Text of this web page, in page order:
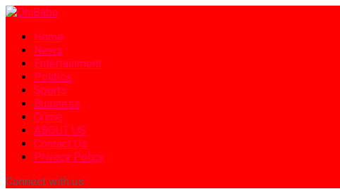
Home
News
Entertainment
Politics
Sports
Business
Crime
ABOUT US
Contact Us
Privacy Policy
Connect with us